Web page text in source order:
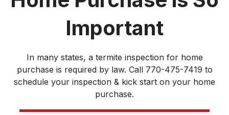
Important
In many states, a termite inspection for home
purchase is required by law. Call 770-475-7419 to
schedule your inspection & kick start on your home
purchase.